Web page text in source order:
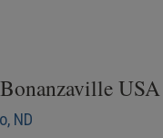
USA
ND